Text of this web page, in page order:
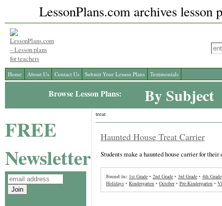
LessonPlans.com archives lesson
Home About Us Contact Us Submit Your Lesson Plans Testimonials
Browse Lesson Plans: By Subject
FREE
Newsletter
treat
Haunted House Treat Carrier
Students make a haunted house carrier for
Found in: 1st Grade • 2nd Grade • 3rd Grade • 4th Grade
Holidays • Kindergarten • October• Pre-Kindergarten •